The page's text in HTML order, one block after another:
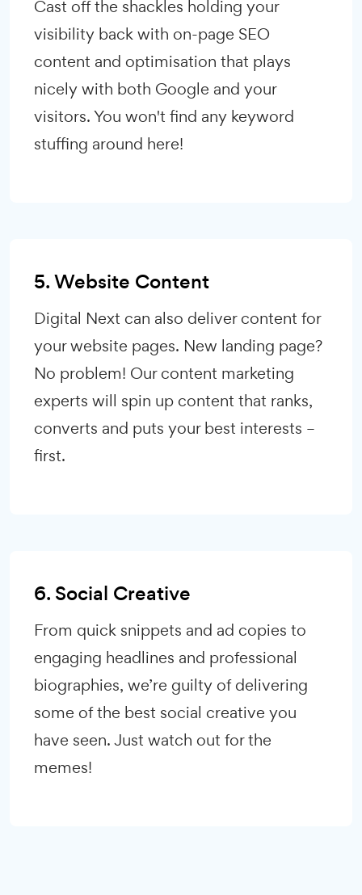
Cast off the shackles holding your
visibility back with on-page SEO
content and optimisation that plays
nicely with both Google and your
visitors. You won't find any keyword
stuffing around here!
5. Website Content
Digital Next can also deliver content for
your website pages. New landing page?
No problem! Our content marketing
experts will spin up content that ranks,
converts and puts your best interests –
first.
6. Social Creative
From quick snippets and ad copies to
engaging headlines and professional
biographies, we’re guilty of delivering
some of the best social creative you
have seen. Just watch out for the
memes!